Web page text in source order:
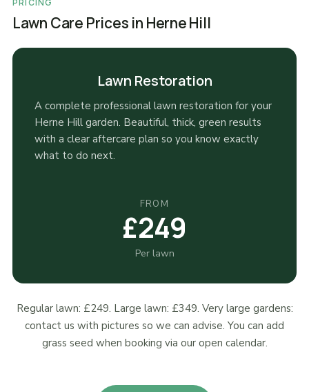
PRICING
Lawn Care Prices in Herne Hill
Lawn Restoration
A complete professional lawn restoration for your
Herne Hill garden. Beautiful, thick, green results
with a clear aftercare plan so you know exactly
what to do next.
FROM
£249
Per lawn
Regular lawn: £249. Large lawn: £349. Very large gardens:
contact us with pictures so we can advise. You can add
grass seed when booking via our open calendar.